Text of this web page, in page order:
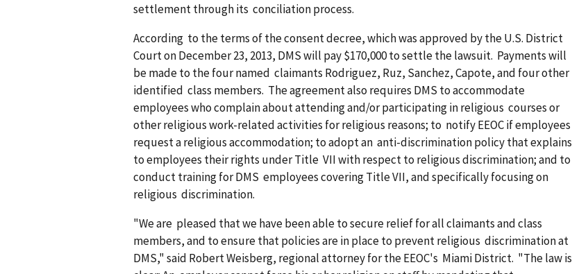
settlement through its conciliation process.
According to the terms of the consent decree, which was approved by the U.S. District
Court on December 23, 2013, DMS will pay $170,000 to settle the lawsuit. Payments will
be made to the four named claimants Rodriguez, Ruz, Sanchez, Capote, and four other
identified class members. The agreement also requires DMS to accommodate
employees who complain about attending and/or participating in religious courses or
other religious work-related activities for religious reasons; to notify EEOC if employees
request a religious accommodation; to adopt an anti-discrimination policy that explains
to employees their rights under Title VII with respect to religious discrimination; and to
conduct training for DMS employees covering Title VII, and specifically focusing on
religious discrimination.
"We are pleased that we have been able to secure relief for all claimants and class
members, and to ensure that policies are in place to prevent religious discrimination at
DMS," said Robert Weisberg, regional attorney for the EEOC's Miami District. "The law is